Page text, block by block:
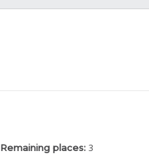
Remaining places: 3